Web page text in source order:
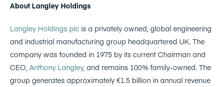
About Langley Holdings
Langley Holdings plc is a privately owned, global engineering
and industrial manufacturing group headquartered UK. The
company was founded in 1975 by its current Chairman and
CEO, Anthony Langley, and remains 100% family-owned. The
group generates approximately €1.5 billion in annual revenue